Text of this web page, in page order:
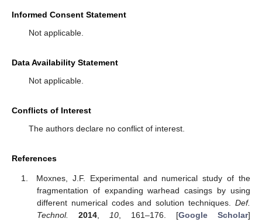
Informed Consent Statement
Not applicable.
Data Availability Statement
Not applicable.
Conflicts of Interest
The authors declare no conflict of interest.
References
Moxnes, J.F. Experimental and numerical study of the
fragmentation of expanding warhead casings by using
different numerical codes and solution techniques. Def.
Technol.
2014, 10, 161–176. [Google Scholar]